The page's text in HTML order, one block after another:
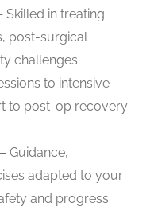
in treating
post-surgical
challenges.
to intensive
to post-op recovery —
Guidance,
adapted to your
and progress.